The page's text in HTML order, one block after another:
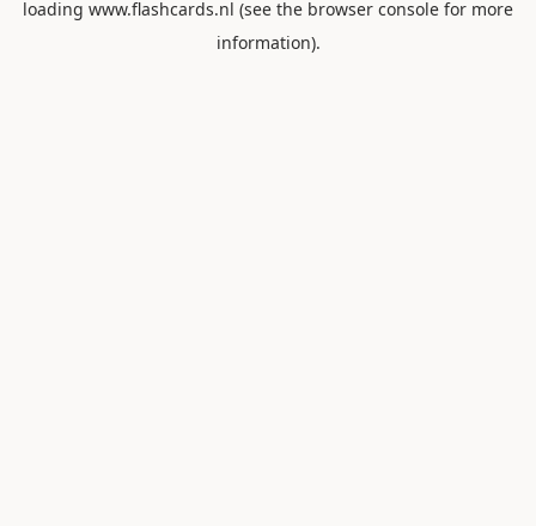
loading www.flashcards.nl (see the browser console for more
information).